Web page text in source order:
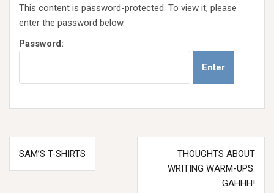
This content is password-protected. To view it, please
enter the password below.
Password:
Post
navigation
SAM’S T-SHIRTS
THOUGHTS ABOUT
WRITING WARM-UPS:
GAHHH!